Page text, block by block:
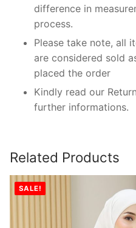
difference in
process.
Please take note, all
are considered sold
placed the order
Kindly read our
further informations.
Related Products
SALE!